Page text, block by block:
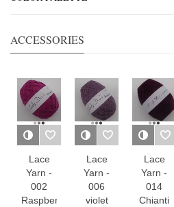
ACCESSORIES
Lace
Yarn -
002
Raspberry
Lace
Yarn -
006
violet
Lace
Yarn -
014
Chianti